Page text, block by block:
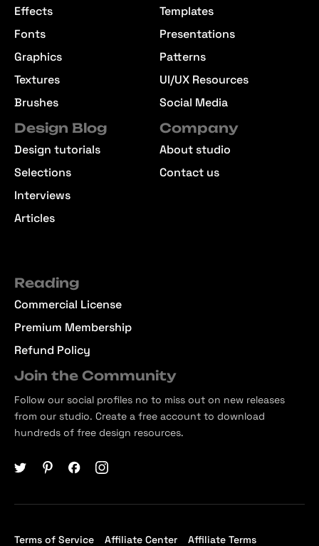
Effects
Fonts
Graphics
Textures
Brushes
Templates
Presentations
Patterns
UI/UX Resources
Social Media
Design Blog
Design tutorials
Selections
Interviews
Articles
Company
About studio
Contact us
Reading
Commercial License
Premium Membership
Refund Policy
Join the Community
Follow our social profiles no to miss out on new releases
from our studio. Create a free account to download
hundreds of free design resources.
Terms of Service Affiliate Center Affiliate Terms